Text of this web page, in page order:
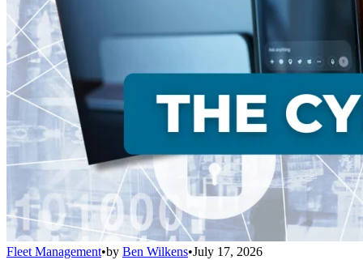
Fleet Management•by Ben Wilkens•July 17, 2026